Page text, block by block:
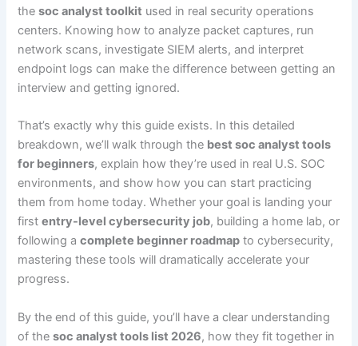
thesoc analyst toolkit used in real security operations
centers. Knowing how to analyze packet captures, run
network scans, investigate SIEM alerts, and interpret
endpoint logs can make the difference between getting an
interview and getting ignored.
That’s exactly why this guide exists. In this detailed
breakdown, we’ll walk through the best soc analyst tools
for beginners, explain how they’re used in real U.S. SOC
environments, and show how you can start practicing
them from home today. Whether your goal is landing your
firstentry-level cybersecurity job, building a home lab, or
following acomplete beginner roadmap to cybersecurity,
mastering these tools will dramatically accelerate your
progress.
By the end of this guide, you’ll have a clear understanding
of thesoc analyst tools list 2026, how they fit together in